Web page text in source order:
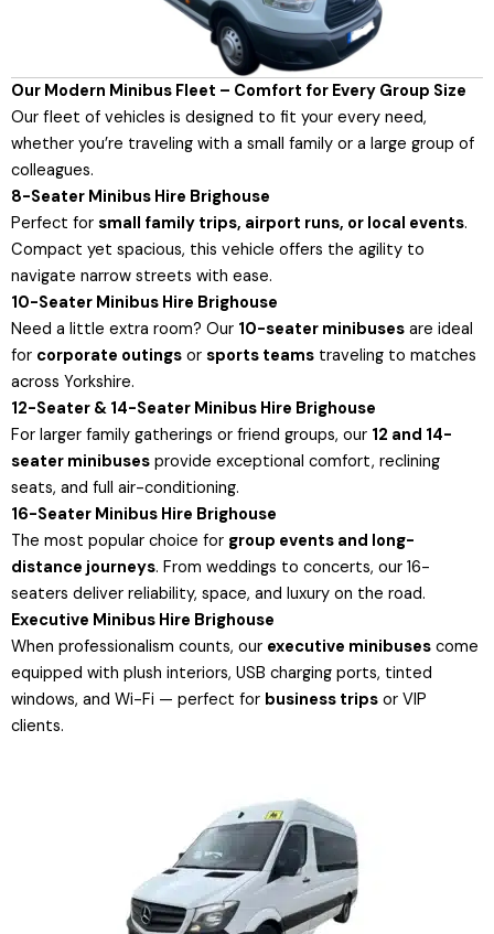
Our Modern Minibus Fleet – Comfort for Every Group Size
Our fleet of vehicles is designed to fit your every need,
whether you’re traveling with a small family or a large group of
colleagues.
8-Seater Minibus Hire Brighouse
Perfect for small family trips, airport runs, or local events.
Compact yet spacious, this vehicle offers the agility to
navigate narrow streets with ease.
10-Seater Minibus Hire Brighouse
Need a little extra room? Our 10-seater minibuses are ideal
for corporate outings or sports teams traveling to matches
across Yorkshire.
12-Seater & 14-Seater Minibus Hire Brighouse
For larger family gatherings or friend groups, our 12 and 14-
seater minibuses provide exceptional comfort, reclining
seats, and full air-conditioning.
16-Seater Minibus Hire Brighouse
The most popular choice for group events and long-
distance journeys. From weddings to concerts, our 16-
seaters deliver reliability, space, and luxury on the road.
Executive Minibus Hire Brighouse
When professionalism counts, our executive minibuses come
equipped with plush interiors, USB charging ports, tinted
windows, and Wi-Fi — perfect for business trips or VIP
clients.